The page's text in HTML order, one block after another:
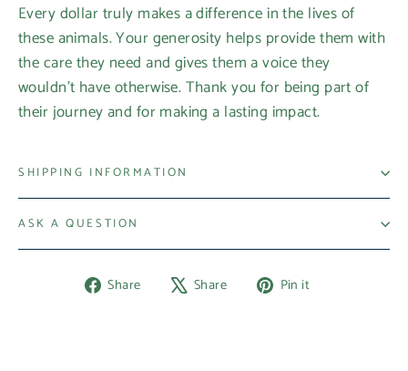
Every dollar truly makes a difference in the lives of
these animals. Your generosity helps provide them with
the care they need and gives them a voice they
wouldn’t have otherwise. Thank you for being part of
their journey and for making a lasting impact.
SHIPPING INFORMATION
ASK A QUESTION
Share
Share Share
Tweet Pin it